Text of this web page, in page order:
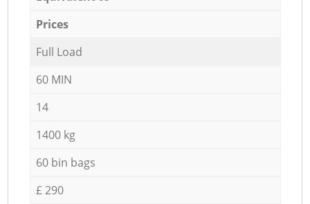
Prices
Full Load
60 MIN
14
1400 kg
60 bin bags
£ 290